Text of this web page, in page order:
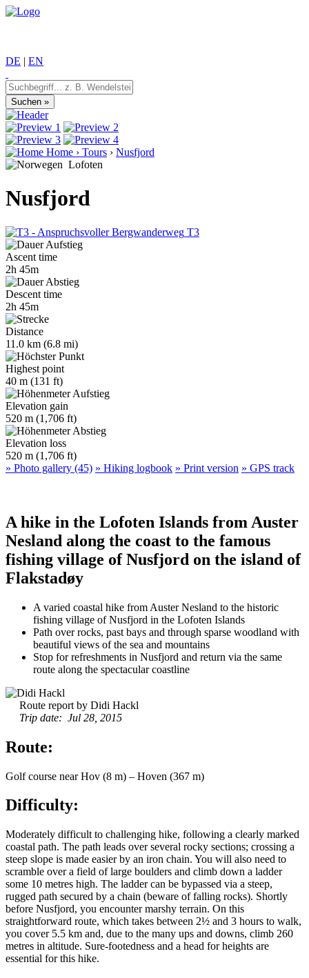
DE | EN
Home › Tours › Nusfjord
Lofoten
Nusfjord
T3
Ascent time
2h 45m
Descent time
2h 45m
Distance
11.0 km (6.8 mi)
Highest point
40 m (131 ft)
Elevation gain
520 m (1,706 ft)
Elevation loss
520 m (1,706 ft)
» Photo gallery (45) » Hiking logbook » Print version » GPS track
A hike in the Lofoten Islands from Auster
Nesland along the coast to the famous
fishing village of Nusfjord on the island of
Flakstadøy
A varied coastal hike from Auster Nesland to the historic
fishing village of Nusfjord in the Lofoten Islands
Path over rocks, past bays and through sparse woodland with
beautiful views of the sea and mountains
Stop for refreshments in Nusfjord and return via the same
route along the spectacular coastline
Route report by Didi Hackl
Trip date: Jul 28, 2015
Route:
Golf course near Hov (8 m) – Hoven (367 m)
Difficulty:
Moderately difficult to challenging hike, following a clearly marked
coastal path. The path leads over several rocky sections; crossing a
steep slope is made easier by an iron chain. You will also need to
scramble over a field of large boulders and climb down a ladder
some 10 metres high. The ladder can be bypassed via a steep,
rugged path secured by a chain (beware of falling rocks). Shortly
before Nusfjord, you encounter marshy terrain. On this
straightforward route, which takes between 2½ and 3 hours to walk,
you cover 5.5 km and, due to the many ups and downs, climb 260
metres in altitude. Sure-footedness and a head for heights are
essential for this hike.